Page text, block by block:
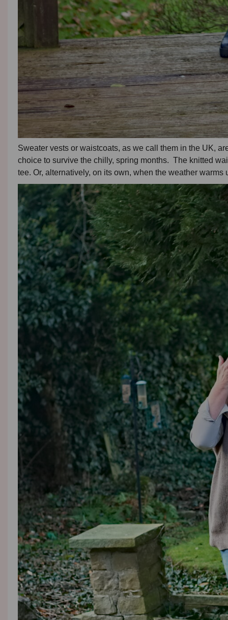
Sweater vests or waistcoats, as we call them in the UK,
choice to survive the chilly, spring months. The knitted
tee. Or, alternatively, on its own, when the weather